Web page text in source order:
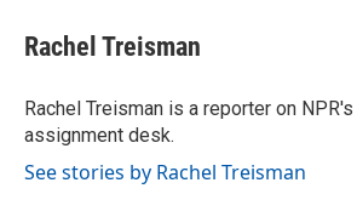
e
b
o
k
t
t
r
k
e
I
n
i
l
Rachel Treisman
Rachel Treisman is a reporter on
assignment desk.
See stories by Rachel Treisman